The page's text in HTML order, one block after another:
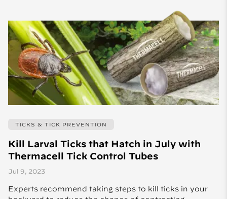
TICKS & TICK PREVENTION
Kill Larval Ticks that Hatch in July with
Thermacell Tick Control Tubes
Jul 9, 2023
Experts recommend taking steps to kill ticks in your